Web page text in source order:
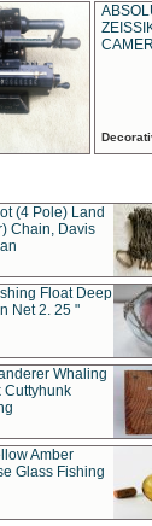
(4 Pole) Land
Chain, Davis
Float Deep
Net 2. 25 "
Whaling
Cuttyhunk
Amber
Glass Fishing